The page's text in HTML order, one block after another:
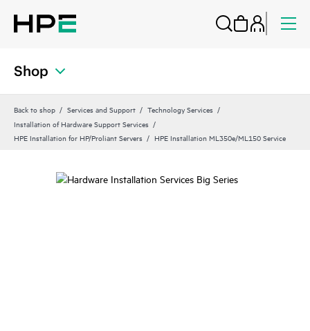
Shop
Back to shop Services and Support
Technology Services
Installation of Hardware Support Services
HPE Installation for HP/Proliant Servers
HPE Installation ML350e/ML150 Service